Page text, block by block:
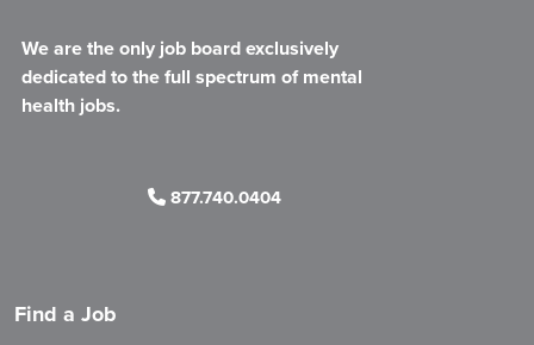
We are the only job board exclusively
dedicated to the full spectrum of mental
health jobs.
877.740.0404
Find a Job